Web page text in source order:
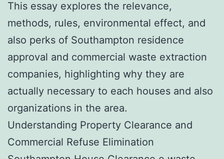
This essay explores the relevance,
methods, rules, environmental effect, and
also perks of Southampton residence
approval and commercial waste extraction
companies, highlighting why they are
actually necessary to each houses and also
organizations in the area.
Understanding Property Clearance and
Commercial Refuse Elimination